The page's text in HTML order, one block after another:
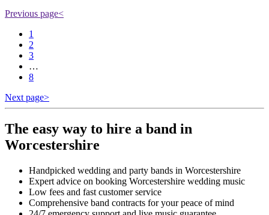
Previous page<
1
2
3
…
8
Next page>
The easy way to hire a band in
Worcestershire
Handpicked wedding and party bands in Worcestershire
Expert advice on booking Worcestershire wedding music
Low fees and fast customer service
Comprehensive band contracts for your peace of mind